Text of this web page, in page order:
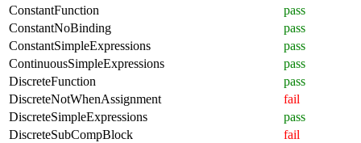
ConstantFunction
pass
ConstantNoBinding
pass
ConstantSimpleExpressions
pass
ContinuousSimpleExpressions
pass
DiscreteFunction
pass
DiscreteNotWhenAssignment
fail
DiscreteSimpleExpressions
pass
DiscreteSubCompBlock
fail